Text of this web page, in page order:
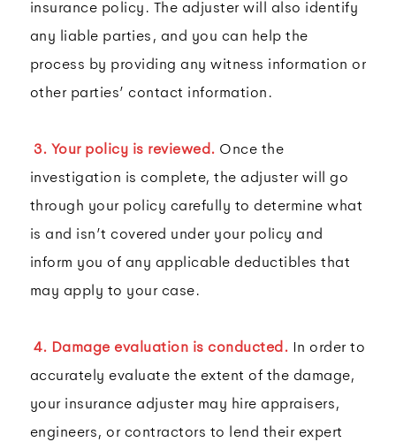
insurance policy. The adjuster will also identify
any liable parties, and you can help the
process by providing any witness information or
other parties’ contact information.
3. Your policy is reviewed. Once the
investigation is complete, the adjuster will go
through your policy carefully to determine what
is and isn’t covered under your policy and
inform you of any applicable deductibles that
may apply to your case.
4. Damage evaluation is conducted. In order to
accurately evaluate the extent of the damage,
your insurance adjuster may hire appraisers,
engineers, or contractors to lend their expert